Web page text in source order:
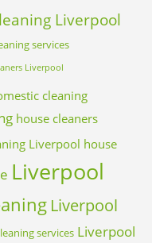
Liverpool
services
Liverpool
cleaning
house cleaners
Liverpool house
Liverpool
Liverpool
services Liverpool